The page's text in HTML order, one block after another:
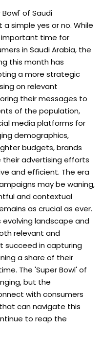
of Saudi
simple yes or no. While
time for
in Saudi Arabia, the
this month has
a more strategic
on relevant
their messages to
of the population,
media platforms for
demographics,
budgets, brands
their advertising efforts
and efficient. The era
may be waning,
and contextual
as crucial as ever.
landscape and
relevant and
succeed in capturing
a share of their
The 'Super Bowl' of
but the
with consumers
can navigate this
to reap the